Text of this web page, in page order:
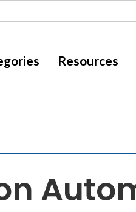
Resources